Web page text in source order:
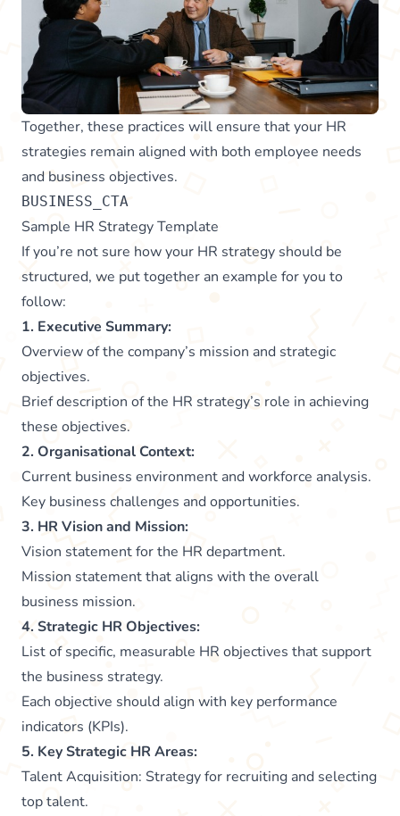
Together, these practices will ensure that your HR
strategies remain aligned with both employee needs
and business objectives.
BUSINESS_CTA
Sample HR Strategy Template
If you’re not sure how your HR strategy should be
structured, we put together an example for you to
follow:
1. Executive Summary:
Overview of the company’s mission and strategic
objectives.
Brief description of the HR strategy’s role in achieving
these objectives.
2. Organisational Context:
Current business environment and workforce analysis.
Key business challenges and opportunities.
3. HR Vision and Mission:
Vision statement for the HR department.
Mission statement that aligns with the overall
business mission.
4. Strategic HR Objectives:
List of specific, measurable HR objectives that support
the business strategy.
Each objective should align with key performance
indicators (KPIs).
5. Key Strategic HR Areas:
Talent Acquisition: Strategy for recruiting and selecting
top talent.